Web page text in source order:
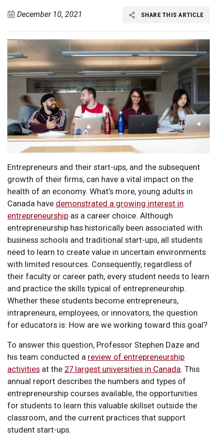
December 10, 2021 SHARE THIS ARTICLE
Entrepreneurs and their start-ups, and the subsequent
growth of their firms, can have a vital impact on the
health of an economy. What’s more, young adults in
Canada have demonstrated a growing interest in
entrepreneurship as a career choice. Although
entrepreneurship has historically been associated with
business schools and traditional start-ups, all students
need to learn to create value in uncertain environments
with limited resources. Consequently, regardless of
their faculty or career path, every student needs to learn
and practice the skills typical of entrepreneurship.
Whether these students become entrepreneurs,
intrapreneurs, employees, or innovators, the question
for educators is: How are we working toward this goal?
To answer this question, Professor Stephen Daze and
his team conducted a review of entrepreneurship
activities at the 27 largest universities in Canada. This
annual report describes the numbers and types of
entrepreneurship courses available, the opportunities
for students to learn this valuable skillset outside the
classroom, and the current practices that support
student start-ups.